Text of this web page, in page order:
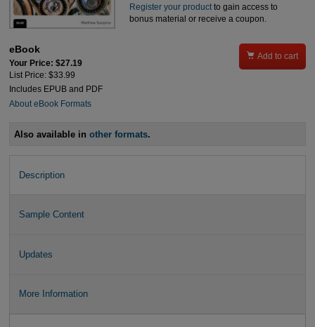
Register your productto gain access to
bonus material or receive a coupon.
eBook
Your Price: $27.19
List Price: $33.99
Includes EPUB and PDF
About eBook Formats
 Add to cart
Also available inother formats.
Description
Sample Content
Updates
More Information